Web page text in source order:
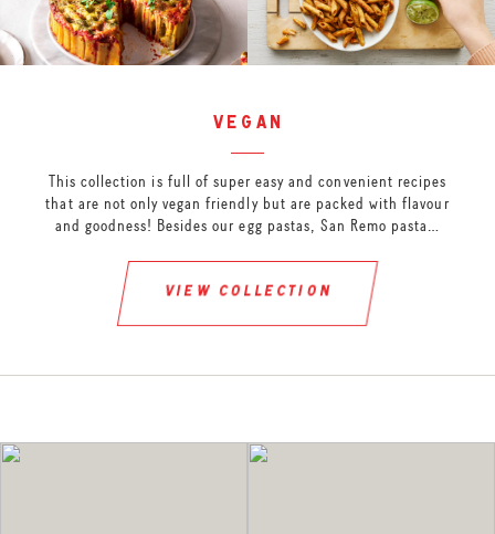
vegan
This collection is full of super easy and convenient recipes
that are not only vegan friendly but are packed with flavour
and goodness! Besides our egg pastas, San Remo pasta…
view collection